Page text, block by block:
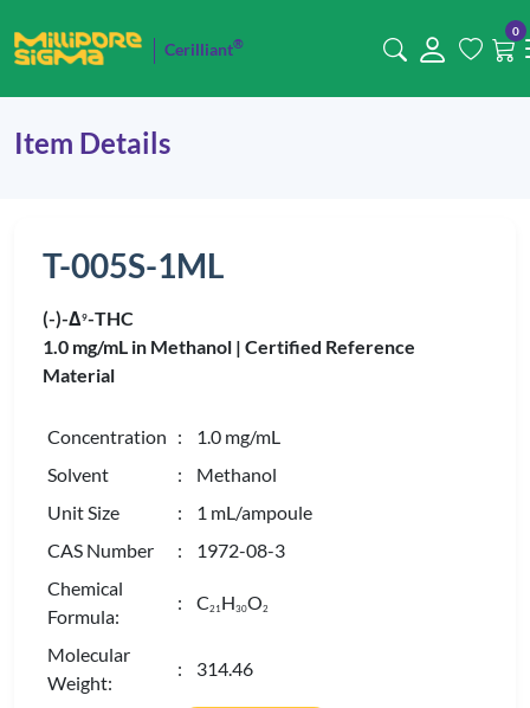
Cerilliant®
0
Item Details
T-005S-1ML
(-)-Δ9-THC
1.0 mg/mL in Methanol | Certified Reference
Material
Concentration : 1.0 mg/mL
Solvent
: Methanol
Unit Size
: 1 mL/ampoule
CAS Number
: 1972-08-3
Chemical
Formula:
: C21H30O2
Molecular
Weight:
: 314.46